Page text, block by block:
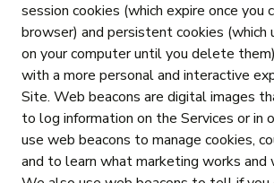
session cookies (which expire once you
browser) and persistent cookies (which
on your computer until you delete
with a more personal and interactive
Site. Web beacons are digital images
to log information on the Services or in
use web beacons to manage cookies,
and to learn what marketing works and